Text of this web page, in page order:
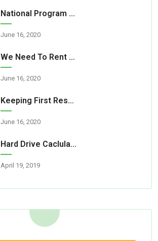
National Program Aids Fire Department
June 16, 2020
We Need To Rent A Room For Our Party
June 16, 2020
Keeping First Responders Safe
June 16, 2020
Hard Drive Caclulator Is Now Available
April 19, 2019